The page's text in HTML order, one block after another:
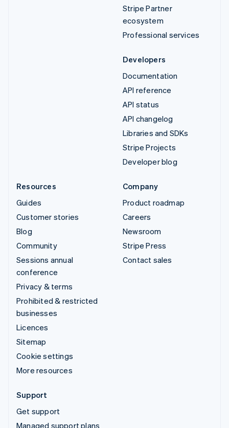
Stripe Partner
ecosystem
Professional services
Developers
Documentation
API reference
API status
API changelog
Libraries and SDKs
Stripe Projects
Developer blog
Resources
Guides
Customer stories
Blog
Community
Sessions annual
conference
Privacy & terms
Prohibited & restricted
businesses
Licences
Sitemap
Cookie settings
More resources
Company
Product roadmap
Careers
Newsroom
Stripe Press
Contact sales
Support
Get support
Managed support plans